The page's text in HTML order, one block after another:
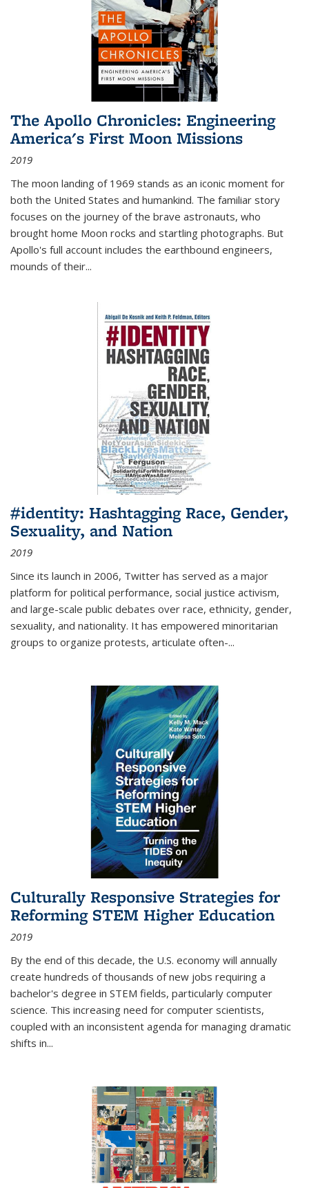
The Apollo Chronicles: Engineering
America's First Moon Missions
2019
The moon landing of 1969 stands as an iconic moment for
both the United States and humankind. The familiar story
focuses on the journey of the brave astronauts, who
brought home Moon rocks and startling photographs. But
Apollo's full account includes the earthbound engineers,
mounds of their...
#identity: Hashtagging Race, Gender,
Sexuality, and Nation
2019
Since its launch in 2006, Twitter has served as a major
platform for political performance, social justice activism,
and large-scale public debates over race, ethnicity, gender,
sexuality, and nationality. It has empowered minoritarian
groups to organize protests, articulate often-...
Culturally Responsive Strategies for
Reforming STEM Higher Education
2019
By the end of this decade, the U.S. economy will annually
create hundreds of thousands of new jobs requiring a
bachelor's degree in STEM fields, particularly computer
science. This increasing need for computer scientists,
coupled with an inconsistent agenda for managing dramatic
shifts in...